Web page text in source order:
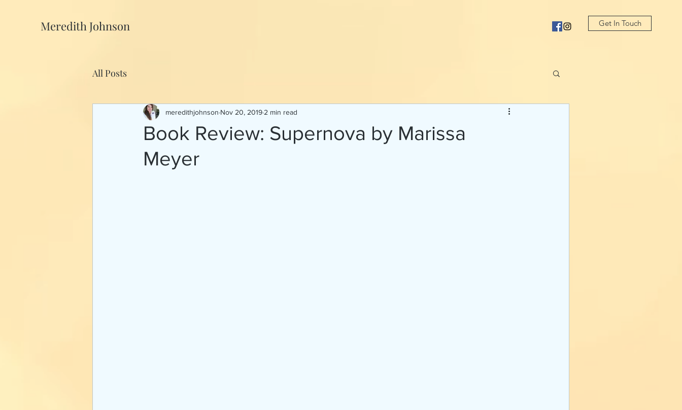
Meredith Johnson Get In Touch
All Posts
Book Review: Supernova by Marissa
Meyer
meredithjohnson Nov 20, 2019 2 min read